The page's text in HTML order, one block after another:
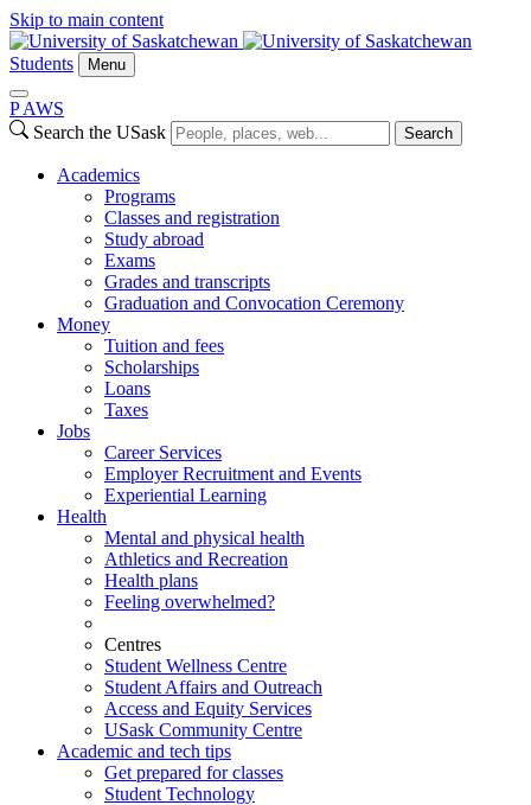
Skip to main content
Students Menu
P AWS
Search the USask
Search
Academics
Programs
Classes and registration
Study abroad
Exams
Grades and transcripts
Graduation and Convocation Ceremony
Money
Tuition and fees
Scholarships
Loans
Taxes
Jobs
Career Services
Employer Recruitment and Events
Experiential Learning
Health
Mental and physical health
Athletics and Recreation
Health plans
Feeling overwhelmed?
Centres
Student Wellness Centre
Student Affairs and Outreach
Access and Equity Services
USask Community Centre
Academic and tech tips
Get prepared for classes
Student Technology